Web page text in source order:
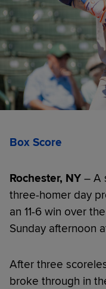
Box Score
Rochester, NY – A
three-homer day
an 11-6 win over
Sunday afternoon
After three
broke through in